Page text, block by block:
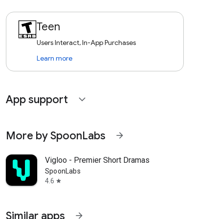
Teen
Users Interact, In-App Purchases
Learn more
App support expand_more
More by SpoonLabs arrow_forward
Vigloo - Premier Short Dramas
SpoonLabs
4.6 star
Similar apps arrow_forward